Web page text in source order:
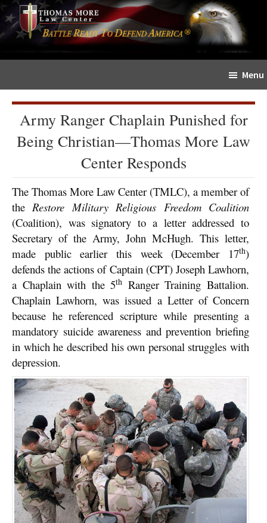
Skip
to
content
Skip
to
primary
sidebar
The
Sword
Menu
Army Ranger Chaplain Punished for
Being Christian—Thomas More Law
Center Responds
The Thomas More Law Center (TMLC), a member of
theRestore Military Religious Freedom Coalition
(Coalition), was signatory to a letter addressed to
Secretary of the Army, John McHugh. This letter,
made public earlier this week (December 17th)
defends the actions of Captain (CPT) Joseph Lawhorn,
a Chaplain with the 5th Ranger Training Battalion.
Chaplain Lawhorn, was issued a Letter of Concern
because he referenced scripture while presenting a
mandatory suicide awareness and prevention briefing
in which he described his own personal struggles with
depression.